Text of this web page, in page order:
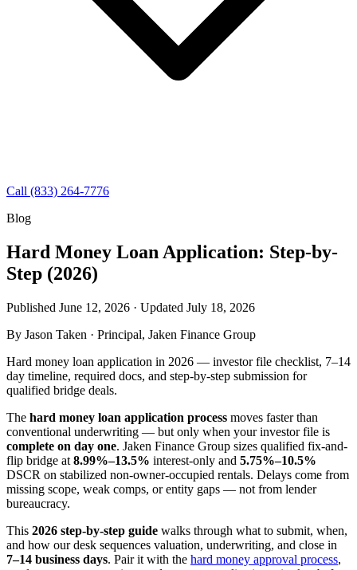
Call (833) 264-7776
Blog
Hard Money Loan Application: Step-by-
Step (2026)
Published June 12, 2026 · Updated July 18, 2026
By Jason Taken · Principal, Jaken Finance Group
Hard money loan application in 2026 — investor file checklist, 7–14
day timeline, required docs, and step-by-step submission for
qualified bridge deals.
The hard money loan application process moves faster than
conventional underwriting — but only when your investor file is
complete on day one. Jaken Finance Group sizes qualified fix-and-
flip bridge at 8.99%–13.5% interest-only and 5.75%–10.5%
DSCR on stabilized non-owner-occupied rentals. Delays come from
missing scope, weak comps, or entity gaps — not from lender
bureaucracy.
This 2026 step-by-step guide walks through what to submit, when,
and how our desk sequences valuation, underwriting, and close in
7–14 business days. Pair it with the hard money approval process,